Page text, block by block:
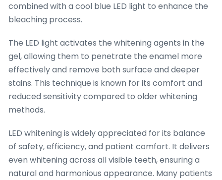
combined with a cool blue LED light to enhance the
bleaching process.
The LED light activates the whitening agents in the
gel, allowing them to penetrate the enamel more
effectively and remove both surface and deeper
stains. This technique is known for its comfort and
reduced sensitivity compared to older whitening
methods.
LED whitening is widely appreciated for its balance
of safety, efficiency, and patient comfort. It delivers
even whitening across all visible teeth, ensuring a
natural and harmonious appearance. Many patients